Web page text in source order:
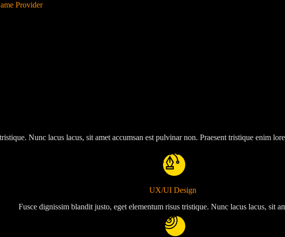
Nunc lacus lacus, sit amet accumsan est pulvinar non. Praesent tristique enim
UX/UI Design
Fusce dignissim blandit justo, eget elementum risus tristique. Nunc lacus lacus, sit